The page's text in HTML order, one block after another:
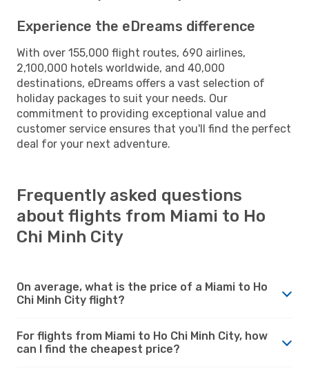
Experience the eDreams difference
With over 155,000 flight routes, 690 airlines,
2,100,000 hotels worldwide, and 40,000
destinations, eDreams offers a vast selection of
holiday packages to suit your needs. Our
commitment to providing exceptional value and
customer service ensures that you'll find the perfect
deal for your next adventure.
Frequently asked questions
about flights from Miami to Ho
Chi Minh City
On average, what is the price of a Miami to Ho
Chi Minh City flight?
For flights from Miami to Ho Chi Minh City, how
can I find the cheapest price?